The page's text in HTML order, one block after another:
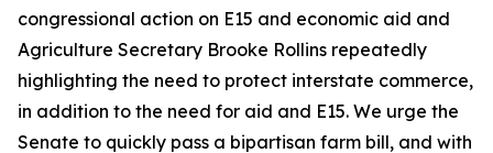
congressional action on E15 and economic aid and
Agriculture Secretary Brooke Rollins repeatedly
highlighting the need to protect interstate commerce,
in addition to the need for aid and E15. We urge the
Senate to quickly pass a bipartisan farm bill, and with